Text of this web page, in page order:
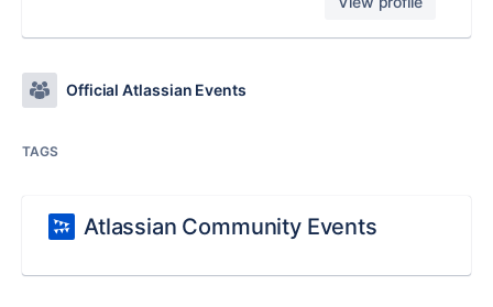
Official Atlassian Events
TAGS
Atlassian Community Events